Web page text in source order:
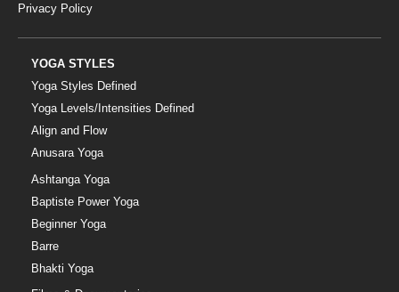
Privacy Policy
YOGA STYLES
Yoga Styles Defined
Yoga Levels/Intensities Defined
Align and Flow
Anusara Yoga
Ashtanga Yoga
Baptiste Power Yoga
Beginner Yoga
Barre
Bhakti Yoga